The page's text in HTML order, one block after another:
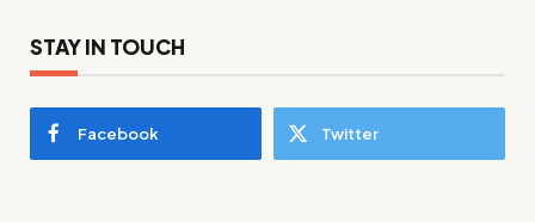
STAY IN TOUCH
Facebook Twitter